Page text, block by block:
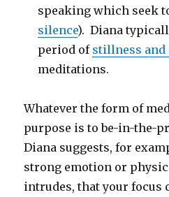
speaking which seek
silence). Diana
period of stillness and
meditations.
Whatever the form of
purpose is to be-in-the-
Diana suggests, for
strong emotion or
intrudes, that your focus